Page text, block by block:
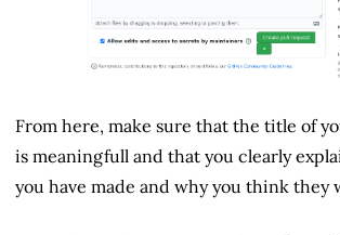
From here, make sure that the title of
is meaningfull and that you clearly
you have made and why you think they